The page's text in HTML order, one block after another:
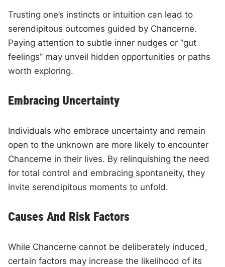
Trusting one’s instincts or intuition can lead to
serendipitous outcomes guided by Chancerne.
Paying attention to subtle inner nudges or “gut
feelings” may unveil hidden opportunities or paths
worth exploring.
Embracing Uncertainty
Individuals who embrace uncertainty and remain
open to the unknown are more likely to encounter
Chancerne in their lives. By relinquishing the need
for total control and embracing spontaneity, they
invite serendipitous moments to unfold.
Causes And Risk Factors
While Chancerne cannot be deliberately induced,
certain factors may increase the likelihood of its